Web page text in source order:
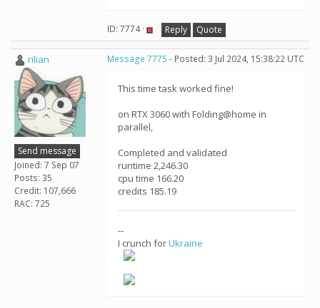
ID: 7774 · Reply Quote
rilian
Send message
Joined: 7 Sep 07
Posts: 35
Credit: 107,666
RAC: 725
Message 7775 - Posted: 3 Jul 2024, 15:38:22 UTC
This time task worked fine!
on RTX 3060 with Folding@home in
parallel,
Completed and validated
runtime 2,246.30
cpu time 166.20
credits 185.19
--
I crunch forUkraine